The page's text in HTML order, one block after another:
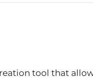
tool that